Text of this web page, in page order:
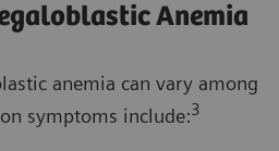
Anemia
anemia can vary among
symptoms include:3